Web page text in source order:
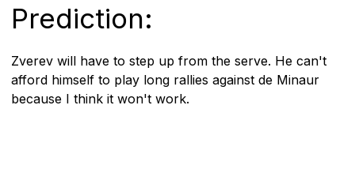
Prediction:
Zverev will have to step up from the serve. He can't
afford himself to play long rallies against de Minaur
because I think it won't work.